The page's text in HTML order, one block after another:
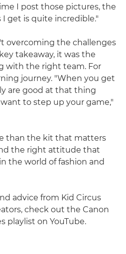
I post those pictures, the
get is quite incredible."
overcoming the challenges
takeaway, it was the
with the right team. For
journey. "When you get
are good at that thing
to step up your game,"
than the kit that matters
the right attitude that
the world of fashion and
advice from Kid Circus
check out the Canon
playlist on YouTube.